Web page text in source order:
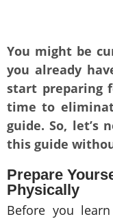
You might be
you already
start preparing
time to
guide. So, let’s
this guide
Prepare
Physically
Before you